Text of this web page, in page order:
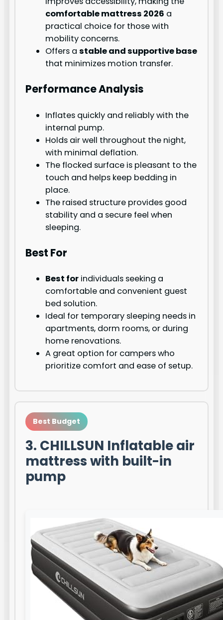
comfortable mattress 2026 a
practical choice for those with
mobility concerns.
Offers astable and supportive base
that minimizes motion transfer.
Performance Analysis
Inflates quickly and reliably with the
internal pump.
Holds air well throughout the night,
with minimal deflation.
The flocked surface is pleasant to the
touch and helps keep bedding in
place.
The raised structure provides good
stability and a secure feel when
sleeping.
Best For
Best for individuals seeking a
comfortable and convenient guest
bed solution.
Ideal for temporary sleeping needs in
apartments, dorm rooms, or during
home renovations.
A great option for campers who
prioritize comfort and ease of setup.
Best Budget
3. CHILLSUN Inflatable air
mattress with built-in
pump